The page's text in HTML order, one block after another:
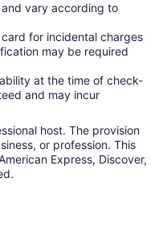
vary according to
for incidental charges
may be required
at the time of check-
and may incur
host. The provision
or profession. This
Express, Discover,